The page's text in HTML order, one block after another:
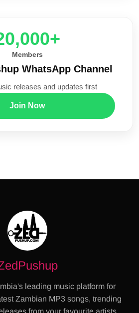
Members
WhatsApp Channel
releases and updates first
Join Now
leading music platform for
Zambian MP3 songs, trending
from your favourite artists.